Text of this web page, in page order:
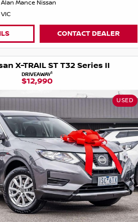
Alan Mance Nissan
VIC
CONTACT DEALER
X-TRAIL ST T32 Series II
DRIVEAWAY1
$12,990
USED